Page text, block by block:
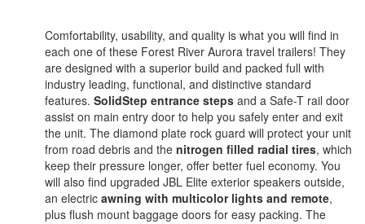
Comfortability, usability, and quality is what you will find in
each one of these Forest River Aurora travel trailers! They
are designed with a superior build and packed full with
industry leading, functional, and distinctive standard
features. SolidStep entrance steps and a Safe-T rail door
assist on main entry door to help you safely enter and exit
the unit. The diamond plate rock guard will protect your unit
from road debris and the nitrogen filled radial tires, which
keep their pressure longer, offer better fuel economy. You
will also find upgraded JBL Elite exterior speakers outside,
an electric awning with multicolor lights and remote,
plus flush mount baggage doors for easy packing. The